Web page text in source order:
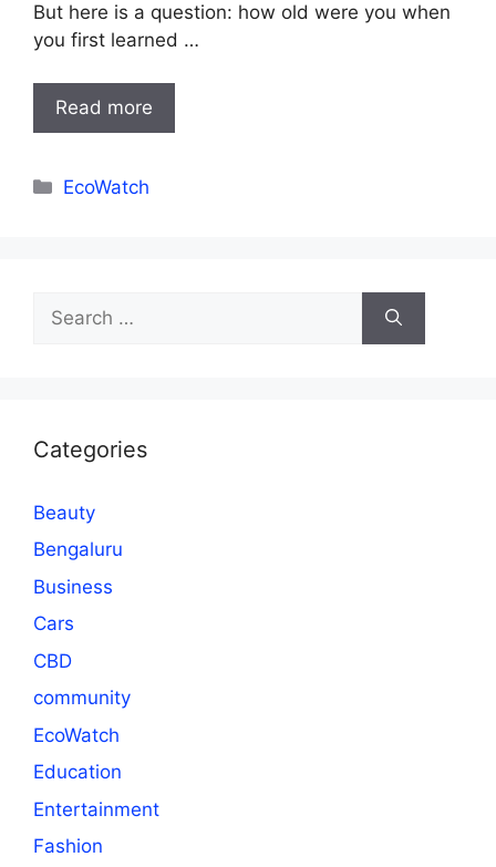
But here is a question: how old were you when
you first learned …
Read more
Categories
EcoWatch
for:
Categories
Beauty
Bengaluru
Business
Cars
CBD
community
EcoWatch
Education
Entertainment
Fashion